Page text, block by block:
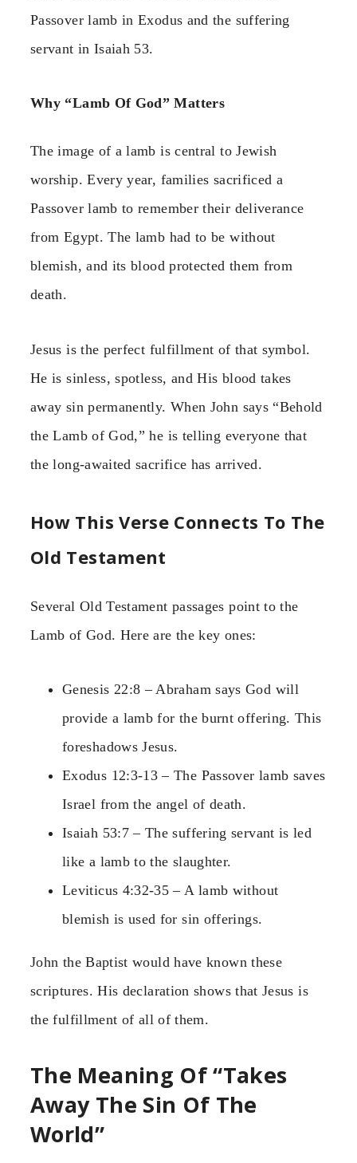
Passover lamb in Exodus and the suffering
servant in Isaiah 53.
Why “Lamb Of God” Matters
The image of a lamb is central to Jewish
worship. Every year, families sacrificed a
Passover lamb to remember their deliverance
from Egypt. The lamb had to be without
blemish, and its blood protected them from
death.
Jesus is the perfect fulfillment of that symbol.
He is sinless, spotless, and His blood takes
away sin permanently. When John says “Behold
the Lamb of God,” he is telling everyone that
the long-awaited sacrifice has arrived.
How This Verse Connects To The
Old Testament
Several Old Testament passages point to the
Lamb of God. Here are the key ones:
Genesis 22:8 – Abraham says God will
provide a lamb for the burnt offering. This
foreshadows Jesus.
Exodus 12:3-13 – The Passover lamb saves
Israel from the angel of death.
Isaiah 53:7 – The suffering servant is led
like a lamb to the slaughter.
Leviticus 4:32-35 – A lamb without
blemish is used for sin offerings.
John the Baptist would have known these
scriptures. His declaration shows that Jesus is
the fulfillment of all of them.
The Meaning Of “Takes
Away The Sin Of The
World”